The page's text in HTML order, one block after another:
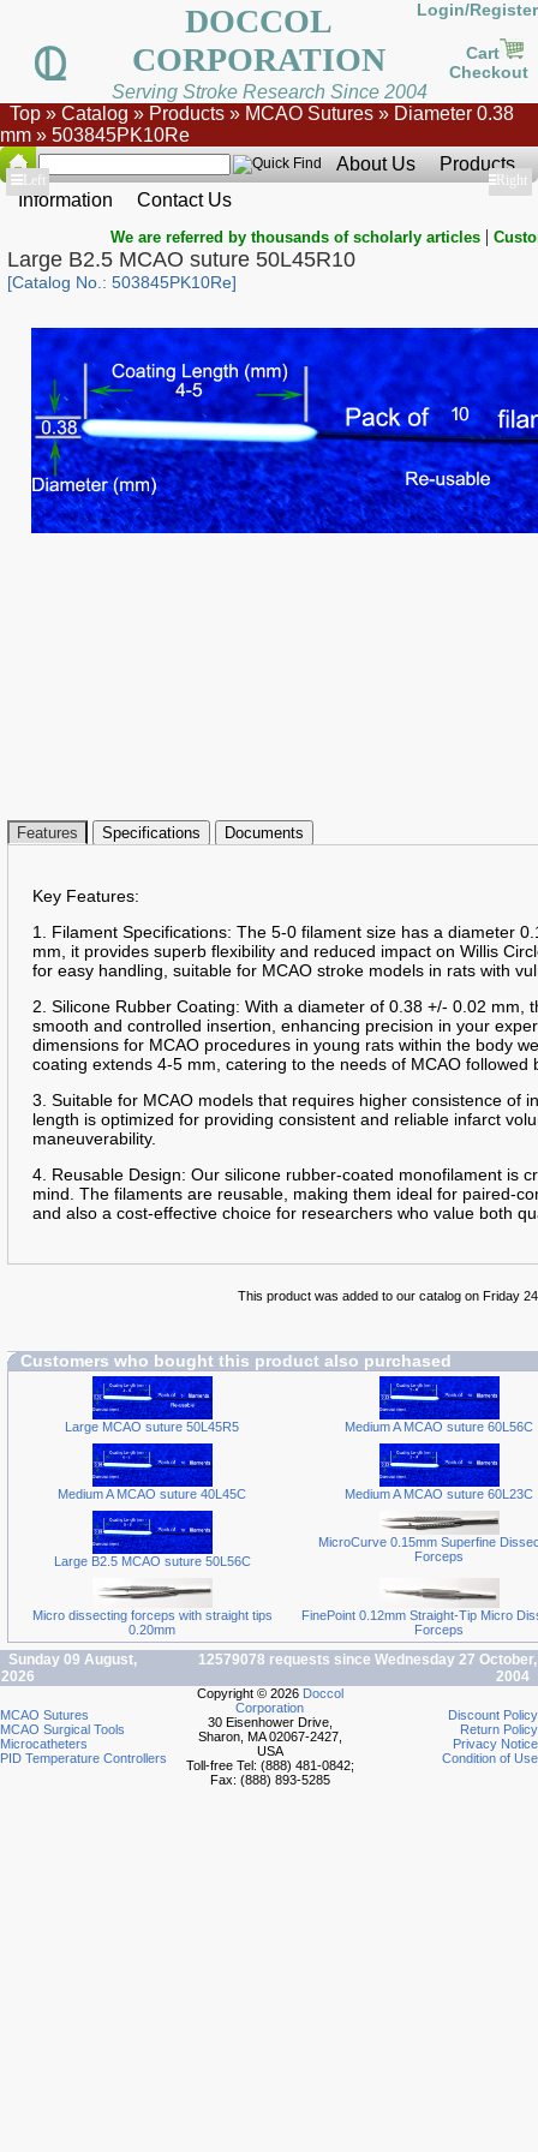
DOCCOL
CORPORATION
Login/Register
Cart
Checkout
Serving Stroke Research Since 2004
Top » Catalog » Products » MCAO Sutures » Diameter 0.38
mm » 503845PK10Re
About Us
Products
Information
Contact Us
Show
Left Show
Right
We are referred by thousands of scholarly articles |
Large B2.5 MCAO suture 50L45R10
[Catalog No.: 503845PK10Re]
Features Specifications Documents
Key Features:
1. Filament Specifications: The 5-0 filament size has a diameter
mm, it provides superb flexibility and reduced impact on Willis
for easy handling, suitable for MCAO stroke models in rats with
2. Silicone Rubber Coating: With a diameter of 0.38 +/- 0.02 mm,
smooth and controlled insertion, enhancing precision in your
dimensions for MCAO procedures in young rats within the body
coating extends 4-5 mm, catering to the needs of MCAO followed
3. Suitable for MCAO models that requires higher consistence of
length is optimized for providing consistent and reliable infarct
maneuverability.
4. Reusable Design: Our silicone rubber-coated monofilament is
mind. The filaments are reusable, making them ideal for paired-
and also a cost-effective choice for researchers who value both
This product was added to our catalog on Friday
Customers who bought this product also purchased
Large MCAO suture 50L45R5 Medium A MCAO suture 60L56C
Medium A MCAO suture 40L45C Medium A MCAO suture 60L23C
Large B2.5 MCAO suture 50L56C
MicroCurve 0.15mm Superfine
Forceps
Micro dissecting forceps with straight tips
0.20mm
FinePoint 0.12mm Straight-Tip Micro
Forceps
Sunday 09 August,
2026
12579078 requests since Wednesday 27 October,
2004
MCAO Sutures
MCAO Surgical Tools
Microcatheters
PID Temperature Controllers
Copyright © 2026 Doccol
Corporation
30 Eisenhower Drive,
Sharon, MA 02067-2427,
USA
Toll-free Tel: (888) 481-0842;
Fax: (888) 893-5285
Discount Policy
Return Policy
Privacy Notice
Condition of Use